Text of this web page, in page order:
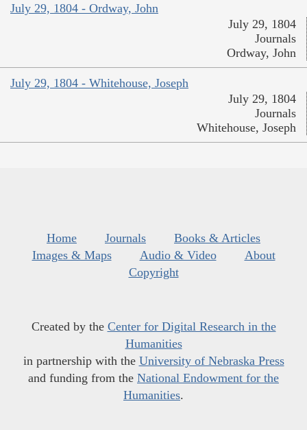
July 29, 1804 - Ordway, John
July 29, 1804
Journals
Ordway, John
July 29, 1804 - Whitehouse, Joseph
July 29, 1804
Journals
Whitehouse, Joseph
Home Journals
Books & Articles
Images & Maps
Audio & Video
About
Copyright
Created by the Center for Digital Research in the
Humanities
in partnership with the University of Nebraska Press
and funding from the National Endowment for the
Humanities.